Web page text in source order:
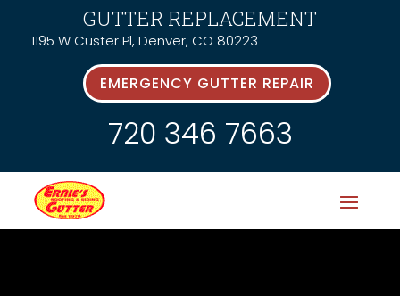
GUTTER REPLACEMENT
1195 W Custer Pl, Denver, CO 80223
EMERGENCY GUTTER REPAIR
720 346 7663